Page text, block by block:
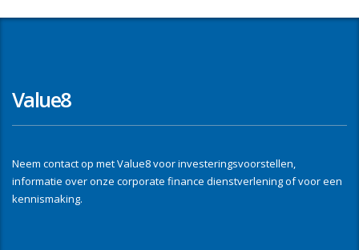
Value8
Neem contact op met Value8 voor investeringsvoorstellen,
informatie over onze corporate finance dienstverlening of voor een
kennismaking.